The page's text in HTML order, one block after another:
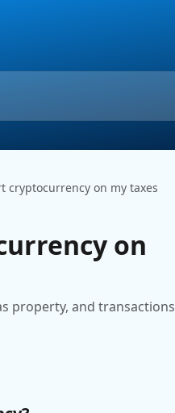
cryptocurrency on my taxes
on
property, and transactions